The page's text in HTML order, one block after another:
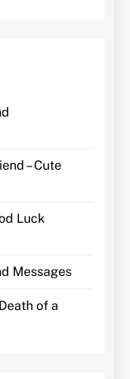
– Cute
Luck
Messages
of a